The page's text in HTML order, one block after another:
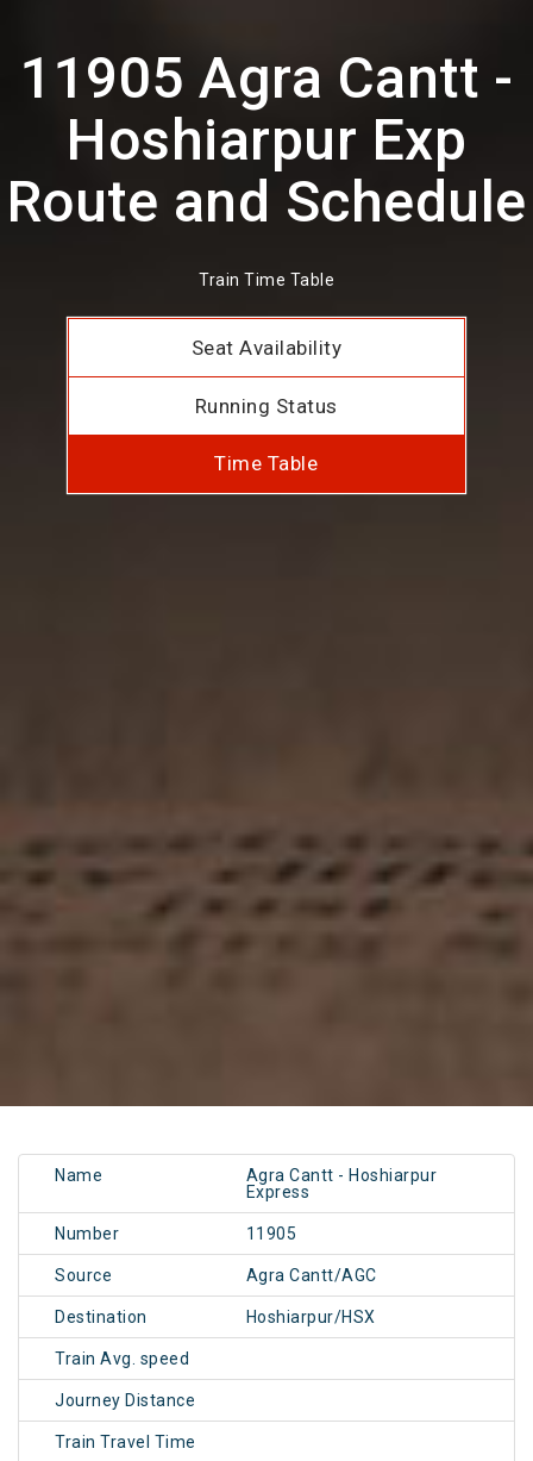
11905 Agra Cantt -
Hoshiarpur Exp
Route and Schedule
Train Time Table
Seat Availability
Running Status
Time Table
Name
Agra Cantt - Hoshiarpur
Express
Number 11905
Source Agra Cantt/AGC
Destination Hoshiarpur/HSX
Train Avg. speed
Journey Distance
Train Travel Time